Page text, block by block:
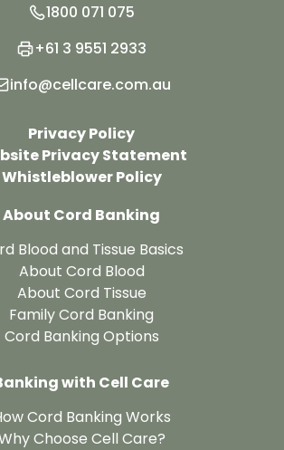
1800 071 075
+61 3 9551 2933
info@cellcare.com.au
Privacy Policy
Privacy Statement
Whistleblower Policy
About Cord Banking
Blood and Tissue Basics
About Cord Blood
About Cord Tissue
Family Cord Banking
Cord Banking Options
with Cell Care
Cord Banking Works
Choose Cell Care?